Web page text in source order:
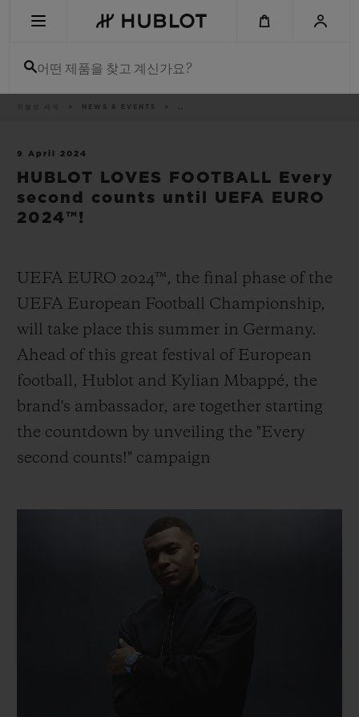
어떤 제품을 찾고 계신가요?
NEWS & EVENTS ..
9 April 2024
HUBLOT LOVES FOOTBALL Every
second counts until UEFA EURO
2024™!
UEFA EURO 2024™, the final phase of the
UEFA European Football Championship,
will take place this summer in Germany.
Ahead of this great festival of European
football, Hublot and Kylian Mbappé, the
brand's ambassador, are together starting
the countdown by unveiling the "Every
second counts!" campaign
신제품
썸머 멀티 컬러 세라믹 피치 세라믹 에센셜 토프
온라인 익스클
익스클루시브 서비스
휴블로티스타 및 연장 보증